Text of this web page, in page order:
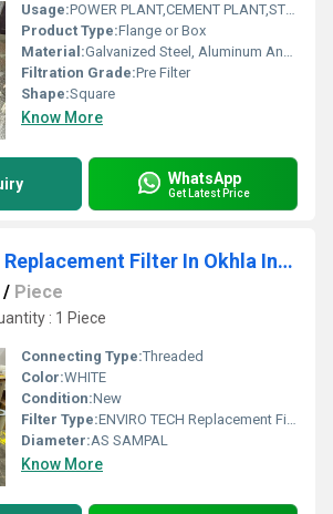
Usage:POWER PLANT,CEMENT PLANT,STEEL PLANT,FERTILIZER,TEXTILE
Product Type:Flange or Box
Material:Galvanized Steel, Aluminum Anodized,SS304
Filtration Grade:Pre Filter
Shape:Square
Know More
WhatsApp
Get Latest Price
ENVIRO TECH Replacement Filter In Okhla Industrial Estate
/ Piece
: 1 Piece
Connecting Type:Threaded
Color:WHITE
Condition:New
Filter Type:ENVIRO TECH Replacement Filter In Okhla Industrial Estate
Diameter:AS SAMPAL
Know More